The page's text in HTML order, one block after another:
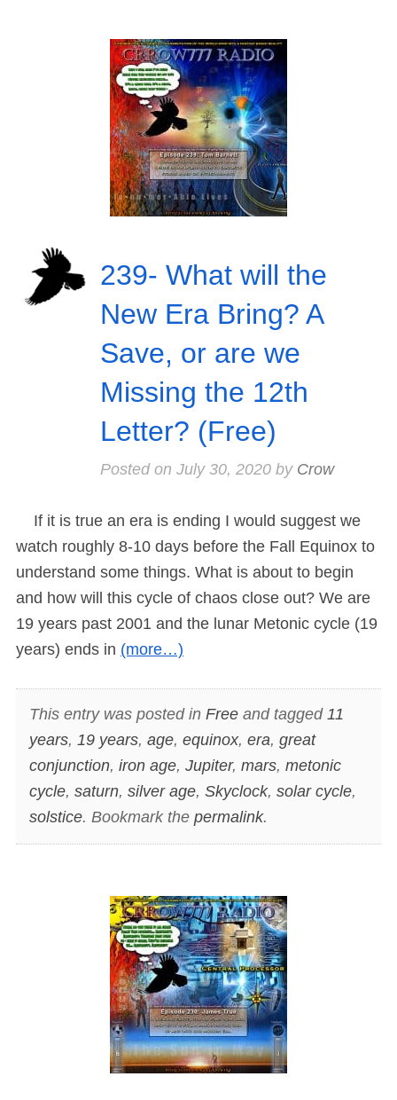
239- What will the
New Era Bring? A
Save, or are we
Missing the 12th
Letter? (Free)
Posted on July 30, 2020by Crow
If it is true an era is ending I would suggest we
watch roughly 8-10 days before the Fall Equinox to
understand some things. What is about to begin
and how will this cycle of chaos close out? We are
19 years past 2001 and the lunar Metonic cycle (19
years) ends in (more…)
This entry was posted in Freeand tagged 11
years, 19 years, age, equinox, era, great
conjunction, iron age, Jupiter, mars, metonic
cycle, saturn, silver age, Skyclock, solar cycle,
solstice. Bookmark the permalink.